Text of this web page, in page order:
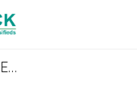
ARTEX OVERSEAS PVT LTD | PREMIUM SPORTSWEAR & T-SHIRT FABRIC MANUFACTURER